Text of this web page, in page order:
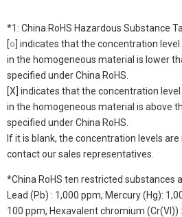
*1: China RoHS Hazardous Substance
[○] indicates that the concentration
in the homogeneous material is lower
specified under China RoHS.
[X] indicates that the concentration
in the homogeneous material is above
specified under China RoHS.
If it is blank, the concentration levels
contact our sales representatives.
*China RoHS ten restricted substances
Lead (Pb) : 1,000 ppm, Mercury (Hg):
100 ppm, Hexavalent chromium (Cr(VI))